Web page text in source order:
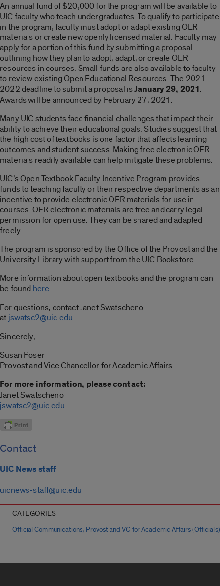
An annual fund of $20,000 for the program will be available to
UIC faculty who teach undergraduates. To qualify to participate
in the program, faculty must adopt or adapt existing OER
materials or create new openly licensed material. Faculty may
apply for a portion of this fund by submitting a proposal
outlining how they plan to adopt, adapt, or create OER
resources in courses. Small funds are also available to faculty
to review existing Open Educational Resources. The 2021-
2022 deadline to submit a proposal isJanuary 29, 2021.
Awards will be announced by February 27, 2021.
Many UIC students face financial challenges that impact their
ability to achieve their educational goals. Studies suggest that
the high cost of textbooks is one factor that affects learning
outcomes and student success. Making free electronic OER
materials readily available can help mitigate these problems.
UIC’s Open Textbook Faculty Incentive Program provides
funds to teaching faculty or their respective departments as an
incentive to provide electronic OER materials for use in
courses. OER electronic materials are free and carry legal
permission for open use. They can be shared and adapted
freely.
The program is sponsored by the Office of the Provost and the
University Library with support from the UIC Bookstore.
More information about open textbooks and the program can
be found here.
For questions, contact Janet Swatscheno
at jswatsc2@uic.edu.
Sincerely,
Susan Poser
Provost and Vice Chancellor for Academic Affairs
For more information, please contact:
Janet Swatscheno
jswatsc2@uic.edu
Contact
UIC News staff
uicnews-staff@uic.edu
CATEGORIES
Official Communications, Provost and VC for Academic Affairs (Officials)